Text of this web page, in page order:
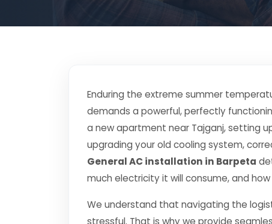
Enduring the extreme summer
demands a powerful, perfectly
a new apartment near Tajganj, setting
upgrading your old cooling system,
General AC installation in Barpeta
much electricity it will consume, and
We understand that navigating the
stressful. That is why we provide